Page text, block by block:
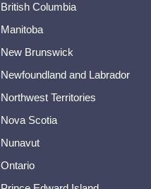
British Columbia
Manitoba
New Brunswick
Newfoundland and Labrador
Northwest Territories
Nova Scotia
Nunavut
Ontario